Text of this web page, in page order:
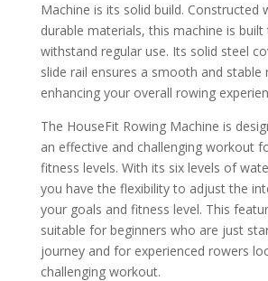
Machine is its solid build. Constructed
durable materials, this machine is
withstand regular use. Its solid steel
slide rail ensures a smooth and
enhancing your overall rowing
The HouseFit Rowing Machine is
an effective and challenging workout
fitness levels. With its six levels of
you have the flexibility to adjust the
your goals and fitness level. This
suitable for beginners who are just
journey and for experienced rowers
challenging workout.